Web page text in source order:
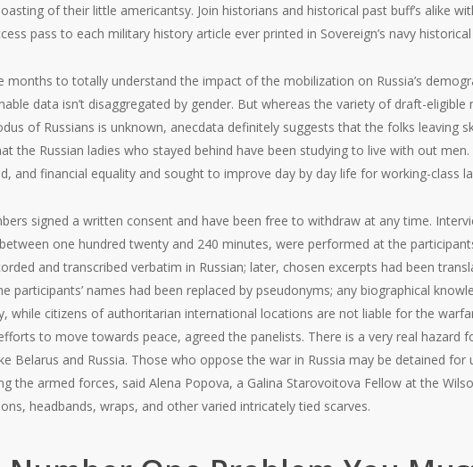
of their little americantsy. Join historians and historical past buff’s alike
pass to each military history article ever printed in Sovereign’s navy
months to totally understand the impact of the mobilization on Russia’s
data isn’t disaggregated by gender. But whereas the variety of draft-eligible
of Russians is unknown, anecdata definitely suggests that the folks leaving
the Russian ladies who stayed behind have been studying to live with out men.
and financial equality and sought to improve day by day life for working-class
signed a written consent and have been free to withdraw at any time.
one hundred twenty and 240 minutes, were performed at the
and transcribed verbatim in Russian; later, chosen excerpts had been
participants’ names had been replaced by pseudonyms; any biographical
while citizens of authoritarian international locations are not liable for the
to move towards peace, agreed the panelists. There is a very real
Belarus and Russia. Those who oppose the war in Russia may be detained
the armed forces, said Alena Popova, a Galina Starovoitova Fellow at the
headbands, wraps, and other varied intricately tied scarves.